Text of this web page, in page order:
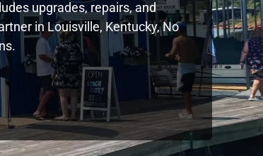
upgrades, repairs, and
in Louisville, Kentucky, No